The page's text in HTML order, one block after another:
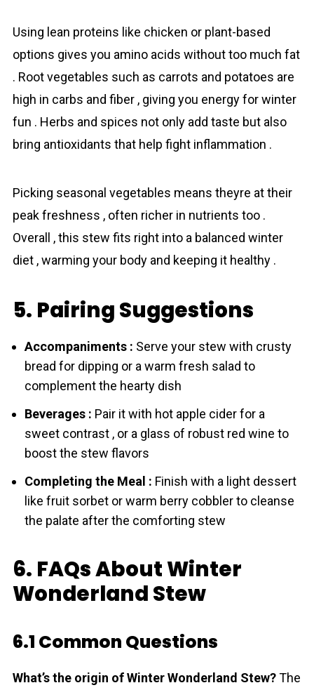
Using lean proteins like chicken or plant-based
options gives you amino acids without too much fat
. Root vegetables such as carrots and potatoes are
high in carbs and fiber , giving you energy for winter
fun . Herbs and spices not only add taste but also
bring antioxidants that help fight inflammation .
Picking seasonal vegetables means theyre at their
peak freshness , often richer in nutrients too .
Overall , this stew fits right into a balanced winter
diet , warming your body and keeping it healthy .
5. Pairing Suggestions
Accompaniments : Serve your stew with crusty
bread for dipping or a warm fresh salad to
complement the hearty dish
Beverages : Pair it with hot apple cider for a
sweet contrast , or a glass of robust red wine to
boost the stew flavors
Completing the Meal : Finish with a light dessert
like fruit sorbet or warm berry cobbler to cleanse
the palate after the comforting stew
6. FAQs About Winter
Wonderland Stew
6.1 Common Questions
What’s the origin of Winter Wonderland Stew?The